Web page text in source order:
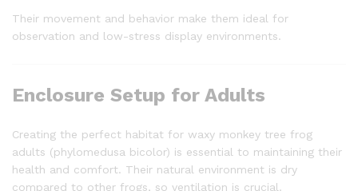
Their movement and behavior make them ideal for
observation and low-stress display environments.
Enclosure Setup for Adults
Creating the perfect habitat for waxy monkey tree frog
adults (phylomedusa bicolor) is essential to maintaining their
health and comfort. Their natural environment is dry
compared to other frogs, so ventilation is crucial.